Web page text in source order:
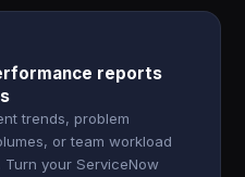
reports
trends, problem
or team workload
Turn your ServiceNow